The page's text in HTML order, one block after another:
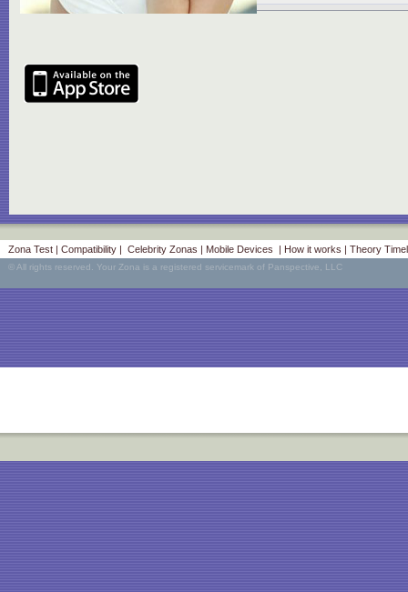
Zona Test | Compatibility | Celebrity Zonas | Mobile Devices | How it works | Theory
© All rights reserved. Your Zona is a registered servicemark of Panspective, LLC